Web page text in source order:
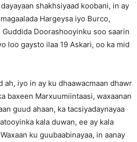
shakhsiyaad koobani, in ay
Hargeysa iyo Burco,
Doorashooyinku soo saarin
loo gaysto ilaa 19 Askari, oo ka mid
ah, iyo in ay ku dhaawacmaan dhawr
baxeen Marxuumiintaasi, waxaanan
guud ahaan, ka tacsiyadaynayaa
kala duwan, ee ay kala
ku guubaabinayaa, in aanay